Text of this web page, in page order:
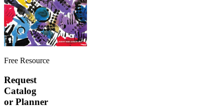
Free Resource
Request
Catalog
or Planner